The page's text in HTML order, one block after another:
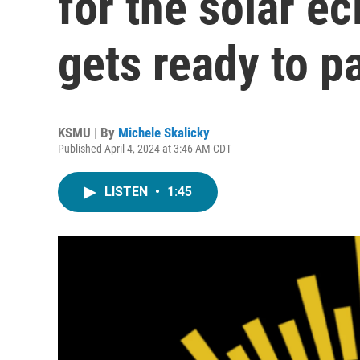
gets ready to
KSMU | By Michele Skalicky
Published April 4, 2024 at 3:46 AM CDT
LISTEN • 1:45